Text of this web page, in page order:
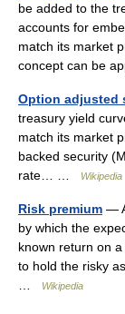
be added to the
accounts for
match its market
concept can be
Option adjusted
treasury yield
match its market
backed security
rate… …
Wikipedia
Risk premium —
by which the
known return on
to hold the risky
Wikipedia